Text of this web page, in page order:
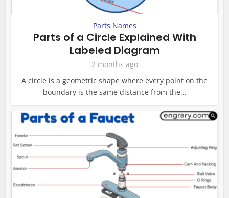
Parts Names
Parts of a Circle Explained With
Labeled Diagram
2 months ago
A circle is a geometric shape where every point on the
boundary is the same distance from the...